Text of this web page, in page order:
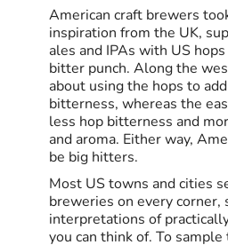
American craft brewers
inspiration from the UK,
ales and IPAs with US
bitter punch. Along the
about using the hops to
bitterness, whereas the
less hop bitterness and
and aroma. Either way,
be big hitters.
Most US towns and cities
breweries on every corner,
interpretations of
you can think of. To